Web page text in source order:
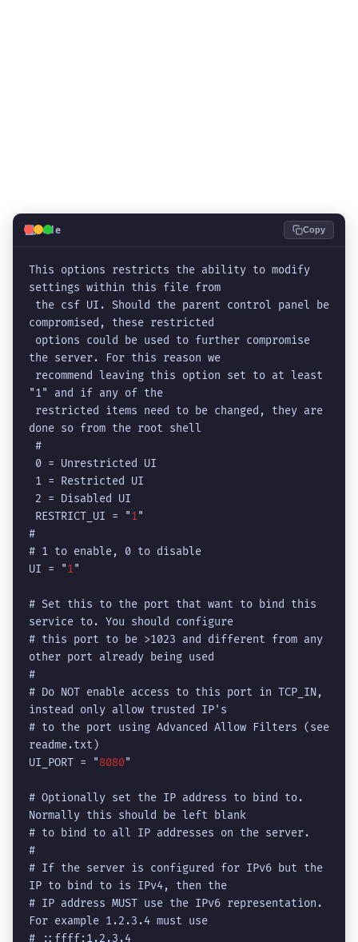
💻Code Copy
This options restricts the ability to modify
settings within this file from
compromised, these restricted
the server. For this reason we
"1" and if any of the
done so from the root shell
RESTRICT_UI = "1"
#
# 1 to enable, 0 to disable
UI = "1"
# Set this to the port that want to bind this
service to. You should configure
# this port to be >1023 and different from any
other port already being used
#
# Do NOT enable access to this port in TCP_IN,
instead only allow trusted IP's
# to the port using Advanced Allow Filters (see
readme.txt)
UI_PORT = "8080"
# Optionally set the IP address to bind to.
Normally this should be left blank
# to bind to all IP addresses on the server.
#
# If the server is configured for IPv6 but the
IP to bind to is IPv4, then the
# IP address MUST use the IPv6 representation.
For example 1.2.3.4 must use
# ::ffff:1.2.3.4